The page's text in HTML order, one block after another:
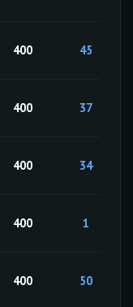
400 45
400 37
400 34
400 1
400 50